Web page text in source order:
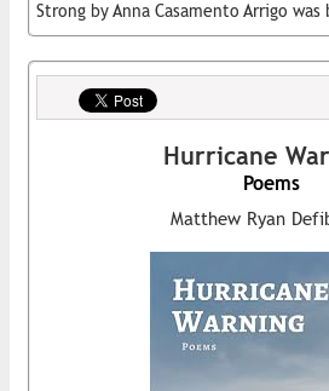
Strong by Anna Casamento Arrigo
Hurricane
Poems
Matthew Ryan